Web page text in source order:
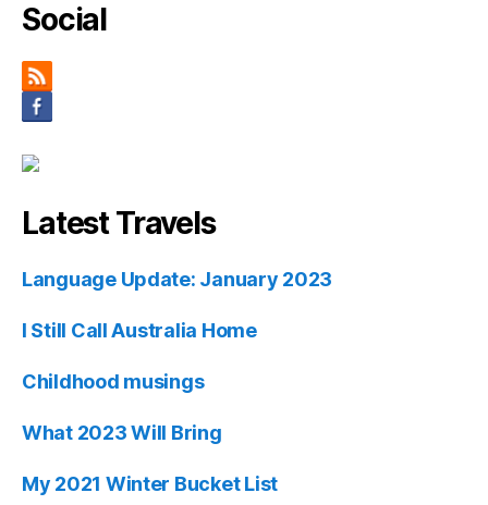
Social
Latest Travels
Language Update: January 2023
I Still Call Australia Home
Childhood musings
What 2023 Will Bring
My 2021 Winter Bucket List